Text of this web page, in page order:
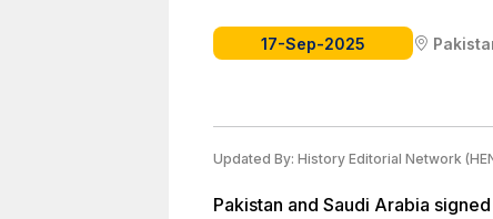
17-Sep-2025
Updated By: History Editorial Network
Pakistan and Saudi Arabia